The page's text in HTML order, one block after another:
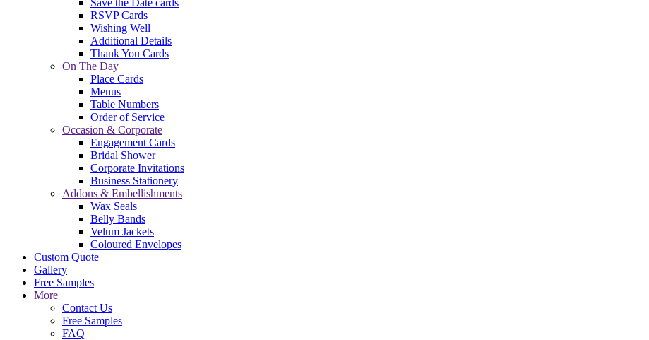
Save the Date cards
RSVP Cards
Wishing Well
Additional Details
Thank You Cards
On The Day
Place Cards
Menus
Table Numbers
Order of Service
Occasion & Corporate
Engagement Cards
Bridal Shower
Corporate Invitations
Business Stationery
Addons & Embellishments
Wax Seals
Belly Bands
Velum Jackets
Coloured Envelopes
Custom Quote
Gallery
Free Samples
More
Contact Us
Free Samples
FAQ